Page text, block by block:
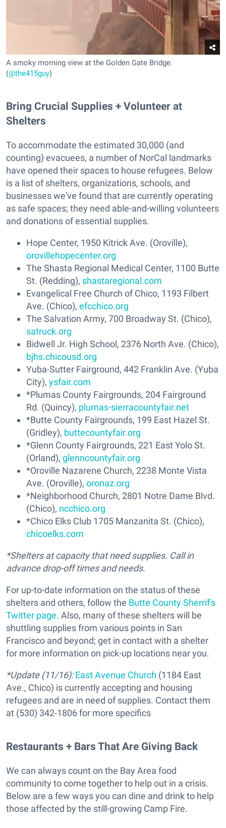
A smoky morning view at the Golden Gate Bridge.
(@the415guy)
Bring Crucial Supplies + Volunteer at
Shelters
To accommodate the estimated 30,000 (and
counting) evacuees, a number of NorCal landmarks
have opened their spaces to house refugees. Below
is a list of shelters, organizations, schools, and
businesses we've found that are currently operating
as safe spaces; they need able-and-willing volunteers
and donations of essential supplies.
Hope Center, 1950 Kitrick Ave. (Oroville),
orovillehopecenter.org
The Shasta Regional Medical Center, 1100 Butte
St. (Redding), shastaregional.com
Evangelical Free Church of Chico, 1193 Filbert
Ave. (Chico), efcchico.org
The Salvation Army, 700 Broadway St. (Chico),
satruck.org
Bidwell Jr. High School, 2376 North Ave. (Chico),
bjhs.chicousd.org
Yuba-Sutter Fairground, 442 Franklin Ave. (Yuba
City), ysfair.com
*Plumas County Fairgrounds, 204 Fairground
Rd. (Quincy), plumas-sierracountyfair.net
*Butte County Fairgrounds, 199 East Hazel St.
(Gridley), buttecountyfair.org
*Glenn County Fairgrounds, 221 East Yolo St.
(Orland), glenncountyfair.org
*Oroville Nazarene Church, 2238 Monte Vista
Ave. (Oroville), oronaz.org
*Neighborhood Church, 2801 Notre Dame Blvd.
(Chico), ncchico.org
*Chico Elks Club 1705 Manzanita St. (Chico),
chicoelks.com
*Shelters at capacity that need supplies. Call in
advance drop-off times and needs.
For up-to-date information on the status of these
shelters and others, follow the Butte County Sherrif's
Twitter page. Also, many of these shelters will be
shuttling supplies from various points in San
Francisco and beyond; get in contact with a shelter
for more information on pick-up locations near you.
*Update (11/16):East Avenue Church (1184 East
Ave., Chico) is currently accepting and housing
refugees and are in need of supplies. Contact them
at (530) 342-1806 for more specifics
Restaurants + Bars That Are Giving Back
We can always count on the Bay Area food
community to come together to help out in a crisis.
Below are a few ways you can dine and drink to help
those affected by the still-growing Camp Fire.